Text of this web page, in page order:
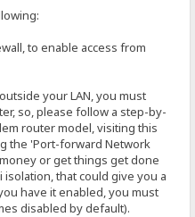
to enable access from
your LAN, you must
so, please follow a step-by-
router model, visiting this
the 'Port-forward Network
or get things get done
isolation, that could give you a
have it enabled, you must
disabled by default).